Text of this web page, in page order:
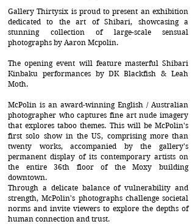
Gallery Thirtysix is proud to present an exhibition
dedicated to the art of Shibari, showcasing a
stunning collection of large-scale sensual
photographs by Aaron Mcpolin.
The opening event will feature masterful Shibari
Kinbaku performances by DK Blackfish & Leah
Moth.
McPolin is an award-winning English / Australian
photographer who captures fine art nude imagery
that explores taboo themes. This will be McPolin's
first solo show in the US, comprising more than
twenty works, accompanied by the gallery's
permanent display of its contemporary artists on
the entire 36th floor of the Moxy building
downtown.
Through a delicate balance of vulnerability and
strength, McPolin's photographs challenge societal
norms and invite viewers to explore the depths of
human connection and trust.